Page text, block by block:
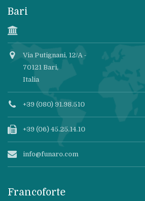
Bari
Via Putignani, 12/A -
70121 Bari,
Italia
+39 (080) 91.98.510
+39 (06) 45.25.14.10
info@funaro.com
Francoforte